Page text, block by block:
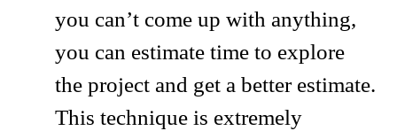
you can’t come up with anything,
you can estimate time to explore
the project and get a better estimate.
This technique is extremely